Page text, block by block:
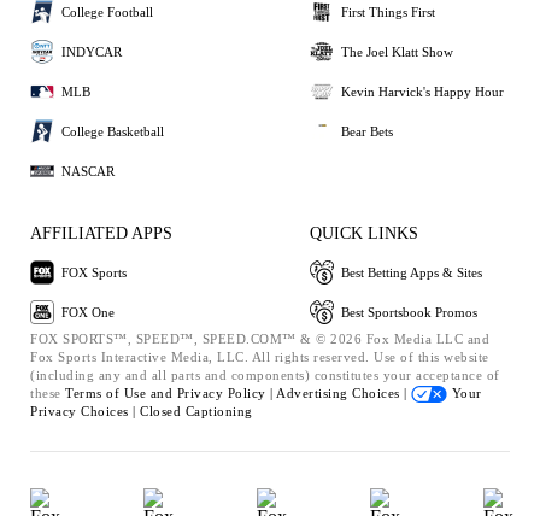
College Football
INDYCAR
MLB
College Basketball
NASCAR
First Things First
The Joel Klatt Show
Kevin Harvick's Happy Hour
Bear Bets
AFFILIATED APPS
FOX Sports
FOX One
QUICK LINKS
Best Betting Apps & Sites
Best Sportsbook Promos
FOX SPORTS™, SPEED™, SPEED.COM™ & © 2026 Fox Media LLC and
Fox Sports Interactive Media, LLC. All rights reserved. Use of this website
(including any and all parts and components) constitutes your acceptance of
these Terms of Use and Privacy Policy | Advertising Choices |
Your
Privacy Choices | Closed Captioning